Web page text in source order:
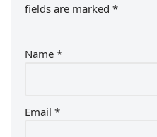
fields are marked *
Name *
Email *